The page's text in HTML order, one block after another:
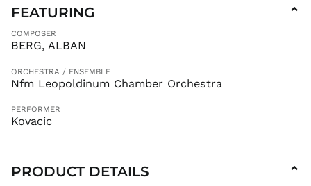
FEATURING ⌄
COMPOSER
BERG, ALBAN
ORCHESTRA / ENSEMBLE
Nfm Leopoldinum Chamber Orchestra
PERFORMER
Kovacic
PRODUCT DETAILS ⌄
CZK Kč
DJF Fdj
DKK kr.
DOP $
DZD د.ج
EGP ج.م
ETB Br
FKP £